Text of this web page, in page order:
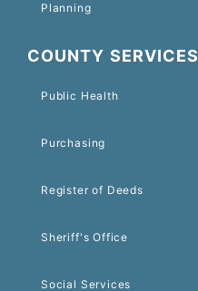
Planning
COUNTY SERVICES
Public Health
Purchasing
Register of Deeds
Sheriff's Office
Social Services